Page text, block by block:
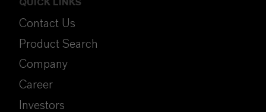
QUICK LINKS
Contact Us
Product Search
Company
Career
Investors